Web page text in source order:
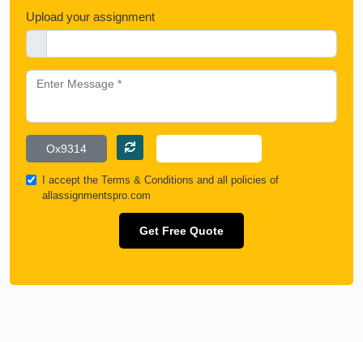
Upload your assignment
I accept the Terms & Conditions and all policies of
allassignmentspro.com
Get Free Quote